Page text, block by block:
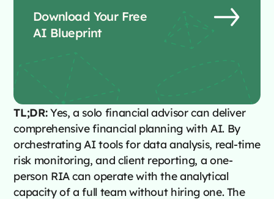
Download Your Free
AI Blueprint
TL;DR:Yes, a solo financial advisor can deliver
comprehensive financial planning with AI. By
orchestrating AI tools for data analysis, real-time
risk monitoring, and client reporting, a one-
person RIA can operate with the analytical
capacity of a full team without hiring one. The